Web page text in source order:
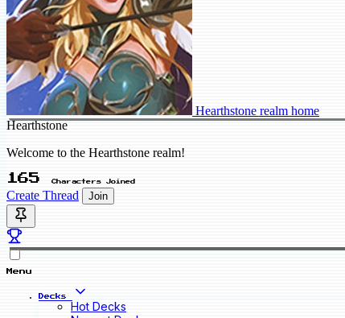
Hearthstone realm home
Hearthstone
Welcome to the Hearthstone realm!
165 Characters Joined
Create Thread Join
Menu
Decks
Hot Decks